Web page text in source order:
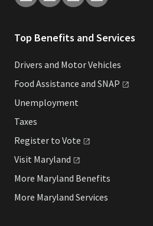
Top Benefits and Services
Drivers and Motor Vehicles
Food Assistance and SNAP
Unemployment
Taxes
Register to Vote
Visit Maryland
More Maryland Benefits
More Maryland Services